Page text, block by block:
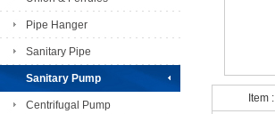
Pipe Hanger
Sanitary Pipe
Sanitary Pump
Centrifugal Pump
Item :